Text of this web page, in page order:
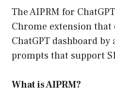
The AIPRM for
Chrome extension that
ChatGPT dashboard
prompts that support
What is AIPRM?